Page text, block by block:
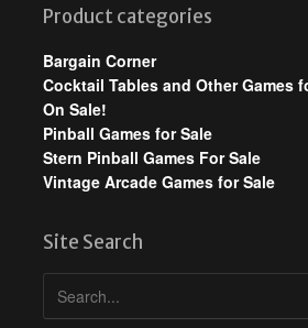
Product categories
Bargain Corner
Cocktail Tables and Other Games
On Sale!
Pinball Games for Sale
Stern Pinball Games For Sale
Vintage Arcade Games for Sale
Site Search